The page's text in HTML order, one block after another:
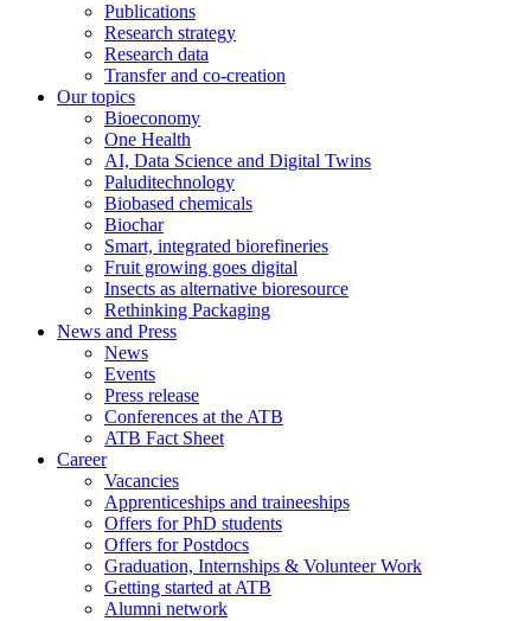
Publications
Research strategy
Research data
Transfer and co-creation
Our topics
Bioeconomy
One Health
AI, Data Science and Digital Twins
Paluditechnology
Biobased chemicals
Biochar
Smart, integrated biorefineries
Fruit growing goes digital
Insects as alternative bioresource
Rethinking Packaging
News and Press
News
Events
Press release
Conferences at the ATB
ATB Fact Sheet
Career
Vacancies
Apprenticeships and traineeships
Offers for PhD students
Offers for Postdocs
Graduation, Internships & Volunteer Work
Getting started at ATB
Alumni network